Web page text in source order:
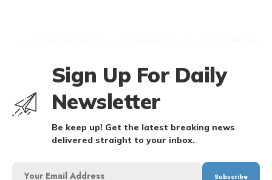
Sign Up For Daily
Newsletter
Be keep up! Get the latest breaking news
delivered straight to your inbox.